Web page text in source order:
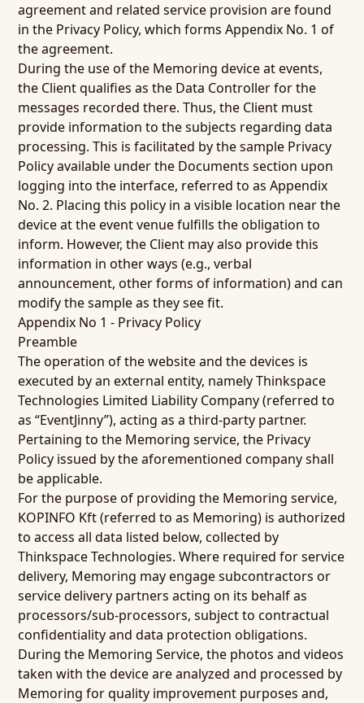
agreement and related service provision are found
in the Privacy Policy, which forms Appendix No. 1 of
the agreement.
During the use of the Memoring device at events,
the Client qualifies as the Data Controller for the
messages recorded there. Thus, the Client must
provide information to the subjects regarding data
processing. This is facilitated by the sample Privacy
Policy available under the Documents section upon
logging into the interface, referred to as Appendix
No. 2. Placing this policy in a visible location near the
device at the event venue fulfills the obligation to
inform. However, the Client may also provide this
information in other ways (e.g., verbal
announcement, other forms of information) and can
modify the sample as they see fit.
Appendix No 1 - Privacy Policy
Preamble
The operation of the website and the devices is
executed by an external entity, namely Thinkspace
Technologies Limited Liability Company (referred to
as “EventJinny”), acting as a third-party partner.
Pertaining to the Memoring service, the Privacy
Policy issued by the aforementioned company shall
be applicable.
For the purpose of providing the Memoring service,
KOPINFO Kft (referred to as Memoring) is authorized
to access all data listed below, collected by
Thinkspace Technologies. Where required for service
delivery, Memoring may engage subcontractors or
service delivery partners acting on its behalf as
processors/sub-processors, subject to contractual
confidentiality and data protection obligations.
During the Memoring Service, the photos and videos
taken with the device are analyzed and processed by
Memoring for quality improvement purposes and,